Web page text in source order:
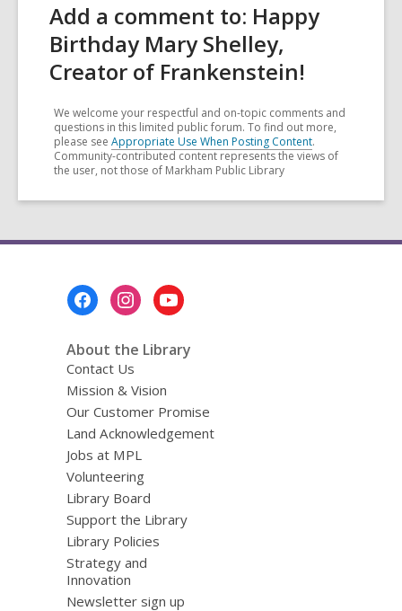
Add a comment to: Happy
Birthday Mary Shelley,
Creator of Frankenstein!
We welcome your respectful and on-topic comments and
questions in this limited public forum. To find out more,
please see Appropriate Use When Posting Content.
Community-contributed content represents the views of
the user, not those of Markham Public Library
About the Library
Contact Us
Mission & Vision
Our Customer Promise
Land Acknowledgement
Jobs at MPL
Volunteering
Library Board
Support the Library
Library Policies
Strategy and
Innovation
Newsletter sign up